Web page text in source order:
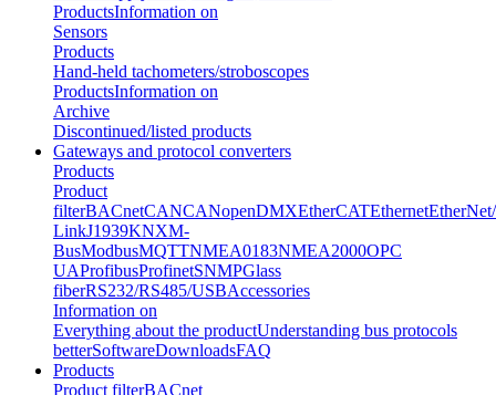
ProductsInformation on
Sensors
Products
Hand-held tachometers/stroboscopes
ProductsInformation on
Archive
Discontinued/listed products
Gateways and protocol converters
Products
Product
filterBACnetCANCANopenDMXEtherCATEthernet
LinkJ1939KNXM-
BusModbusMQTTNMEA0183NMEA2000OPC
UAProfibusProfinetSNMPGlass
fiberRS232/RS485/USBAccessories
Information on
Everything about the productUnderstanding bus protocols
betterSoftwareDownloadsFAQ
Products
Product filterBACnet